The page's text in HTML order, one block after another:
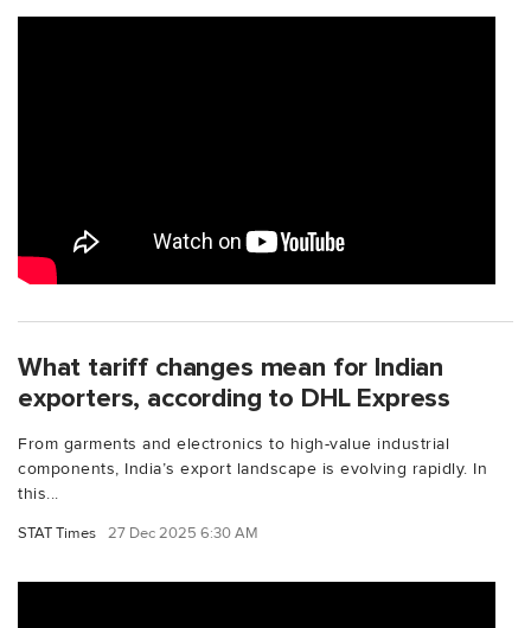
What tariff changes mean for Indian
exporters, according to DHL Express
From garments and electronics to high-value industrial
components, India’s export landscape is evolving rapidly. In
this...
STAT Times 27 Dec 2025 6:30 AM